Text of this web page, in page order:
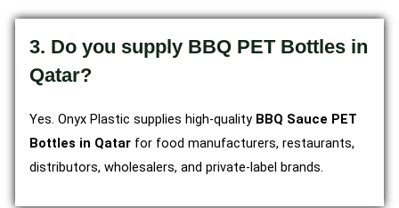
3. Do you supply BBQ PET Bottles in
Qatar?
Yes. Onyx Plastic supplies high-quality BBQ Sauce PET
Bottles in Qatar for food manufacturers, restaurants,
distributors, wholesalers, and private-label brands.